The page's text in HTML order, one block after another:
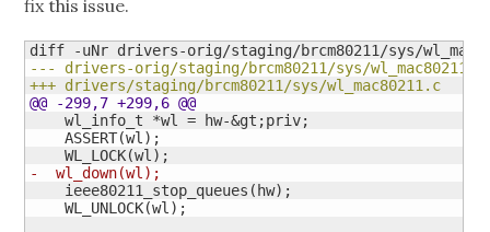
fix this issue.
--- drivers-orig/staging/brcm80211/sys/wl_mac80211.c
+++ drivers/staging/brcm80211/sys/wl_mac80211.c
@@ -299,7 +299,6 @@
    wl_info_t *wl = hw-&gt;priv;
    ASSERT
(wl ) ;
    WL_LOCK
(wl )
-  wl_down(wl ) ;
    ieee80211_stop_queues
( hw) ;
    WL_UNLOCK
(wl ) ;